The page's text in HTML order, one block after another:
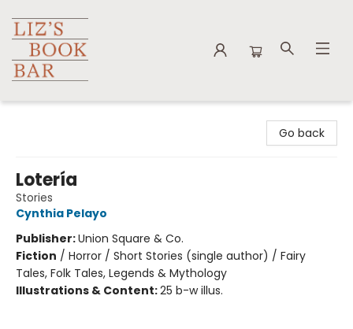
Go back
Lotería
Stories
Cynthia Pelayo
Publisher:Union Square & Co.
Fiction / Horror / Short Stories (single author) / Fairy
Tales, Folk Tales, Legends & Mythology
Illustrations & Content:25 b-w illus.